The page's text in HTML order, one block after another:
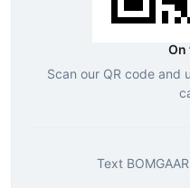
On
Scan our QR code and
Text